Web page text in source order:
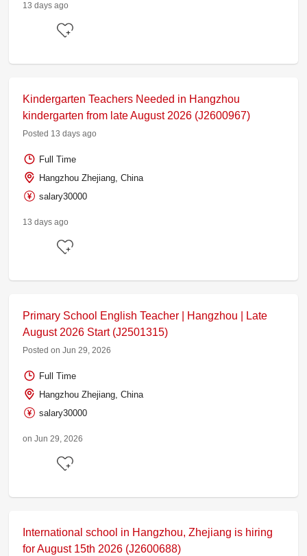
13 days ago
Kindergarten Teachers Needed in Hangzhou
kindergarten from late August 2026 (J2600967)
Posted 13 days ago
Full Time
Hangzhou Zhejiang, China
salary30000
13 days ago
Primary School English Teacher | Hangzhou | Late
August 2026 Start (J2501315)
Posted on Jun 29, 2026
Full Time
Hangzhou Zhejiang, China
salary30000
on Jun 29, 2026
International school in Hangzhou, Zhejiang is hiring
for August 15th 2026 (J2600688)